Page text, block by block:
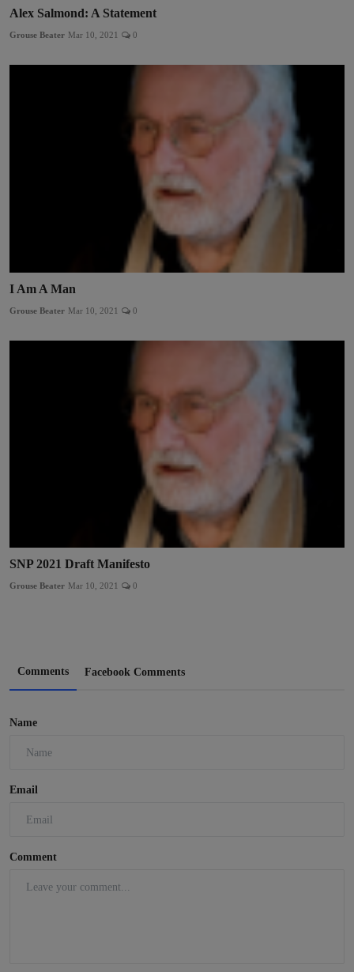
Alex Salmond: A Statement
Grouse Beater Mar 10, 2021 0
I Am A Man
Grouse Beater Mar 10, 2021 0
SNP 2021 Draft Manifesto
Grouse Beater Mar 10, 2021 0
Comments Facebook Comments
Name
Email
Comment